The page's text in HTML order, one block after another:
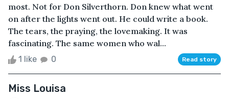
most. Not for Don Silverthorn. Don knew what went
on after the lights went out. He could write a book.
The tears, the praying, the lovemaking. It was
fascinating. The same women who wal...
1 like 0 Read story
Miss Louisa